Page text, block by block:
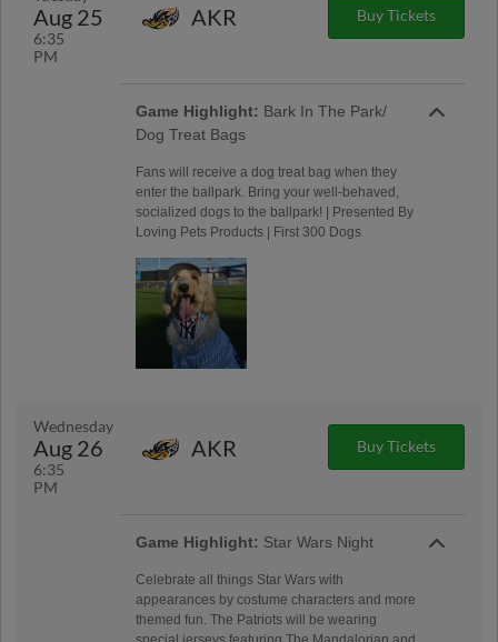
Aug 25
6:35
PM
AKR Buy Tickets
Game Highlight: Bark In The Park/
Dog Treat Bags
Fans will receive a dog treat bag when they
enter the ballpark. Bring your well-behaved,
socialized dogs to the ballpark! | Presented By
Loving Pets Products | First 300 Dogs
Wednesday
Aug 26
6:35
PM
AKR Buy Tickets
Game Highlight: Star Wars Night
Celebrate all things Star Wars with
appearances by costume characters and more
themed fun. The Patriots will be wearing